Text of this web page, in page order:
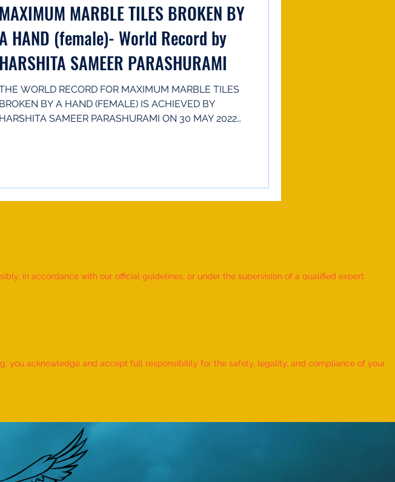
MAXIMUM MARBLE TILES BROKEN BY
HAND (female)- World Record by
HARSHITA SAMEER PARASHURAMI
WORLD RECORD FOR MAXIMUM MARBLE TILES
BROKEN BY A HAND (FEMALE) IS ACHIEVED BY
HARSHITA SAMEER PARASHURAMI ON 30 MAY 2022
in accordance with our official guidelines, or under the supervision of a qualified expert.
you acknowledge and accept full responsibility for the safety, legality, and compliance of your